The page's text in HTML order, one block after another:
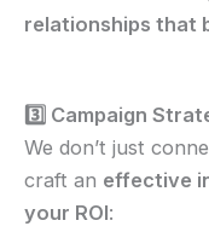
relationships that
3️⃣ Campaign
We don’t just
craft an effective
your ROI: